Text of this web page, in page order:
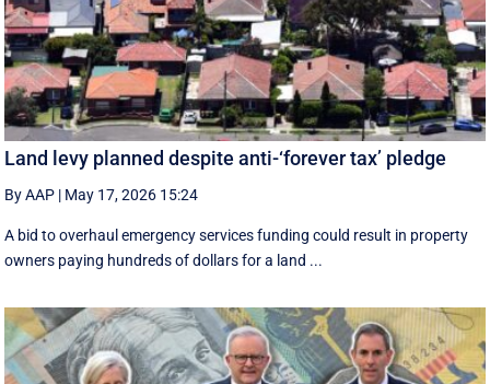
Land levy planned despite anti-‘forever tax’ pledge
By AAP | May 17, 2026 15:24
A bid to overhaul emergency services funding could result in property
owners paying hundreds of dollars for a land ...